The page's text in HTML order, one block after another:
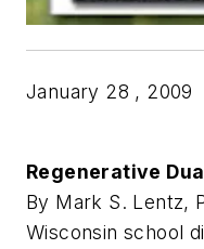
January 28 , 2009
Regenerative
By Mark S. Lentz,
Wisconsin school